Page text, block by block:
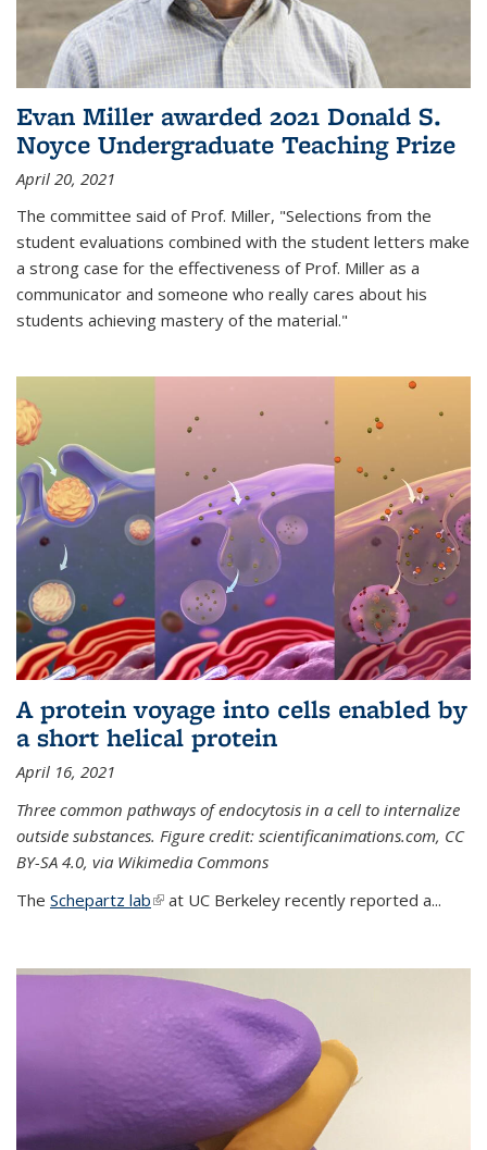
Evan Miller awarded 2021 Donald S.
Noyce Undergraduate Teaching Prize
April 20, 2021
The committee said of Prof. Miller, "Selections from the
student evaluations combined with the student letters make
a strong case for the effectiveness of Prof. Miller as a
communicator and someone who really cares about his
students achieving mastery of the material."
A protein voyage into cells enabled by
a short helical protein
April 16, 2021
Three common pathways of endocytosis in a cell to internalize
outside substances. Figure credit: scientificanimations.com, CC
BY-SA 4.0, via Wikimedia Commons
The Schepartz lab(link is external)
at UC Berkeley recently reported a...